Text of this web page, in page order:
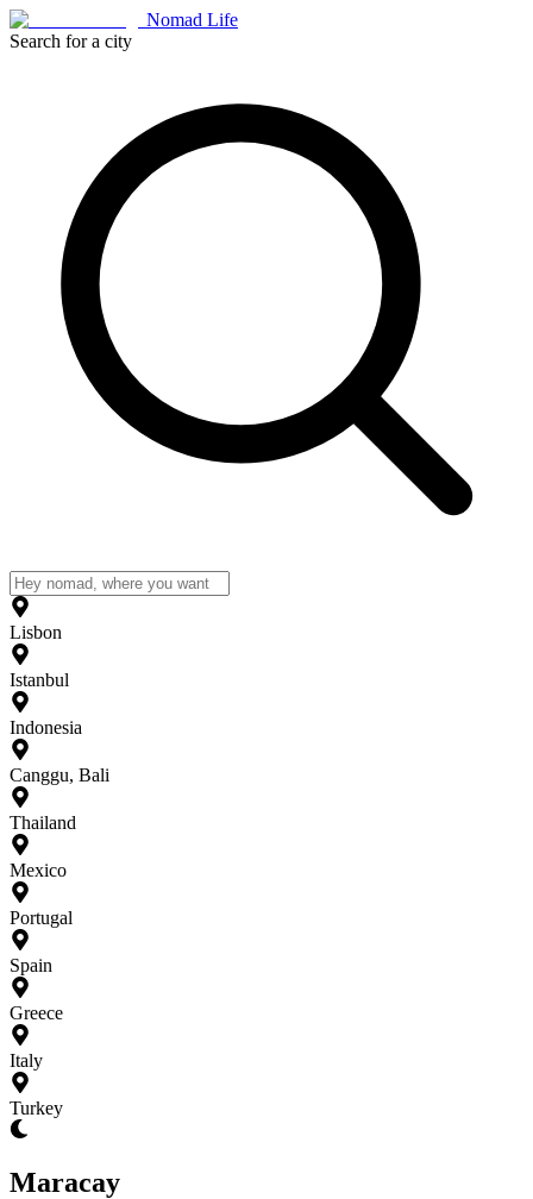
Nomad Life
Search for a city
Lisbon
Istanbul
Indonesia
Canggu, Bali
Thailand
Mexico
Portugal
Spain
Greece
Italy
Turkey
Maracay